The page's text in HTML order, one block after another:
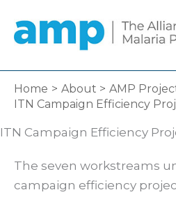
content
Home About
AMP
ITN Campaign Efficiency
ITN Campaign Efficiency
The seven workstreams
campaign efficiency